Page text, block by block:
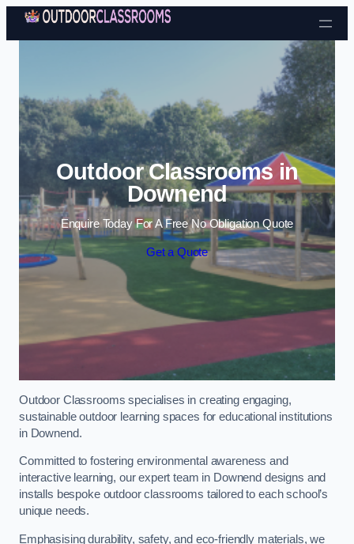
Skip to content
Outdoor Classrooms in
Downend
Enquire Today For A Free No Obligation Quote
Get a Quote
Outdoor Classrooms specialises in creating engaging,
sustainable outdoor learning spaces for educational institutions
in Downend.
Committed to fostering environmental awareness and
interactive learning, our expert team in Downend designs and
installs bespoke outdoor classrooms tailored to each school’s
unique needs.
Emphasising durability, safety, and eco-friendly materials, we